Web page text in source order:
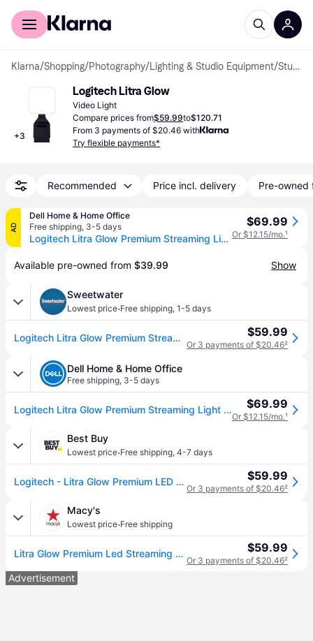
For shoppers
Klarna/Shopping/Photography/Lighting & Studio Equipment/ Studio Lighting
+3
Logitech Litra Glow
Video Light
Compare prices from$59.99to$120.71
From 3 payments of $20.46 with
Try flexible payments*
Recommended Price incl. delivery Pre-owned
AD
Dell Home & Home Office
Free shipping, 3-5 days
Logitech Litra Glow Premium Streaming Light with TrueSoft
$69.99
Or $12.15/mo.¹
Available pre-owned from $39.99 Show
Sweetwater
Lowest price·Free shipping, 1-5 days
Logitech Litra Glow Premium Streaming Light with TrueSoft $59.99
Or 3 payments of $20.46²
Dell Home & Home Office
Free shipping, 3-5 days
Logitech Litra Glow Premium Streaming Light with TrueSoft $69.99
Or $12.15/mo.¹
Best Buy
Lowest price·Free shipping, 4-7 days
Logitech - Litra Glow Premium LED Streaming Light with TrueSoft, Adjustable mount and Desktop app control for PC/Mac - Graphite $59.99
Or 3 payments of $20.46²
Macy's
Lowest price·Free shipping
Litra Glow Premium Led Streaming Light with TrueSoft - Black $59.99
Or 3 payments of $20.46²
Advertisement